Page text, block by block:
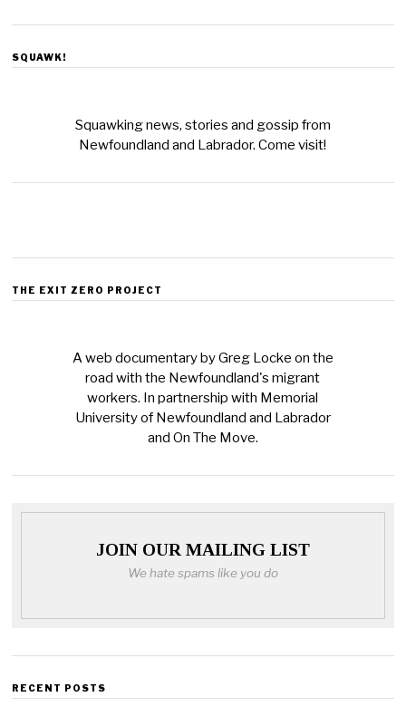
SQUAWK!
Squawking news, stories and gossip from
Newfoundland and Labrador. Come visit!
THE EXIT ZERO PROJECT
A web documentary by Greg Locke on the
road with the Newfoundland's migrant
workers. In partnership with Memorial
University of Newfoundland and Labrador
and On The Move.
JOIN OUR MAILING LIST
We hate spams like you do
RECENT POSTS